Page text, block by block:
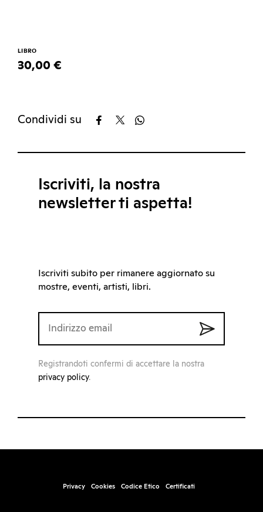
LIBRO
30,00 €
Condividi su
Iscriviti, la nostra
newsletter ti aspetta!
Iscriviti subito per rimanere aggiornato su
mostre, eventi, artisti, libri.
Registrandoti confermi di accettare la nostra
privacy policy.
Privacy Cookies Codice Etico Certificati